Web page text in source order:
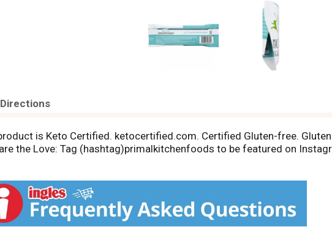
Directions
is Keto Certified. ketocertified.com. Certified Gluten-free.
the Love: Tag (hashtag)primalkitchenfoods to be featured on